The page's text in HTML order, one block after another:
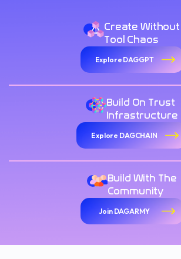
Create Without
Tool Chaos
Explore DAGGPT
Build On Trust
Infrastructure
Explore DAGCHAIN
Build With The
Community
Join DAGARMY